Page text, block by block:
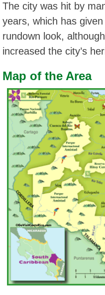
The city was hit by
years, which has
rundown look,
increased the city’s
Map of the Area